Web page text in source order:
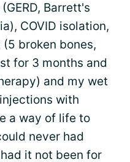
Barrett's
COVID isolation,
broken bones,
for 3 months and
and my wet
with
a way of life to
never had
it not been for